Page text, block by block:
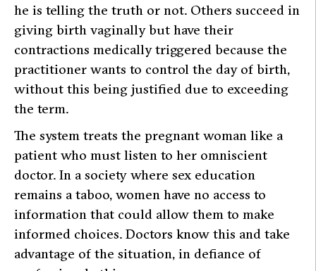
he is telling the truth or not. Others succeed in
giving birth vaginally but have their
contractions medically triggered because the
practitioner wants to control the day of birth,
without this being justified due to exceeding
the term.
The system treats the pregnant woman like a
patient who must listen to her omniscient
doctor. In a society where sex education
remains a taboo, women have no access to
information that could allow them to make
informed choices. Doctors know this and take
advantage of the situation, in defiance of